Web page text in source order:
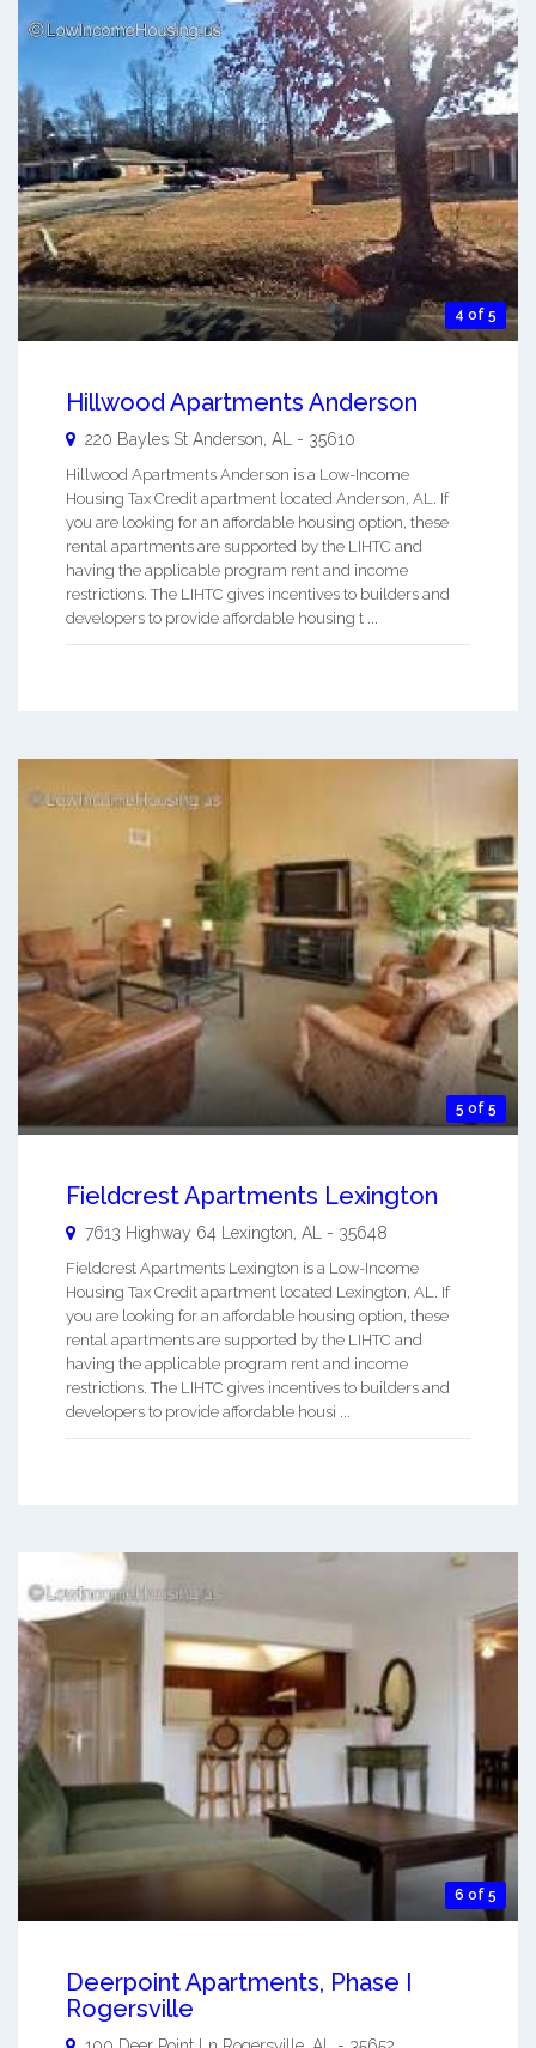
4 of 5
Hillwood Apartments Anderson
220 Bayles St Anderson, AL - 35610
Hillwood Apartments Anderson is a Low-Income
Housing Tax Credit apartment located Anderson, AL. If
you are looking for an affordable housing option, these
rental apartments are supported by the LIHTC and
having the applicable program rent and income
restrictions. The LIHTC gives incentives to builders and
developers to provide affordable housing t ...
5 of 5
Fieldcrest Apartments Lexington
7613 Highway 64 Lexington AL - 35648
Fieldcrest Apartments Lexington is a Low-Income
Housing Tax Credit apartment located Lexington, AL. If
you are looking for an affordable housing option, these
rental apartments are supported by the LIHTC and
having the applicable program rent and income
restrictions. The LIHTC gives incentives to builders and
developers to provide affordable housi ...
6 of 5
Deerpoint Apartments, Phase I
Rogersville